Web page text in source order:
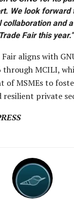
We look forward
collaboration and
Fair this year.”
aligns with
through MCILI,
of MSMEs to
resilient private